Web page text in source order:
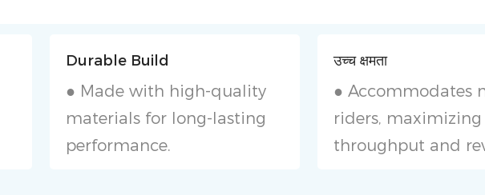
Durable Build
● Made with high-quality
materials for long-lasting
performance.
उच्च क्षमता
● Accommodates
riders, maximizing
throughput and